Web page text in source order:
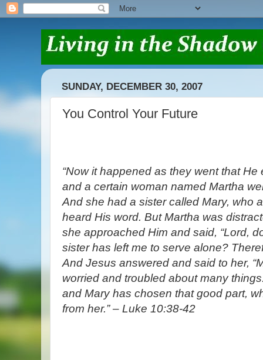
SUNDAY, DECEMBER 30, 2007
You Control Your Future
“Now it happened as they went that
and a certain woman named Martha
And she had a sister called Mary, who
heard His word. But Martha was
she approached Him and said, “Lord,
sister has left me to serve alone?
And Jesus answered and said to her,
worried and troubled about many
and Mary has chosen that good part,
from her.” – Luke 10:38-42